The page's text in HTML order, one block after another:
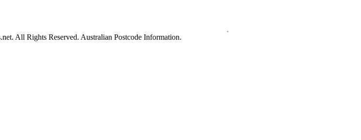
All Rights Reserved. Australian Postcode Information.